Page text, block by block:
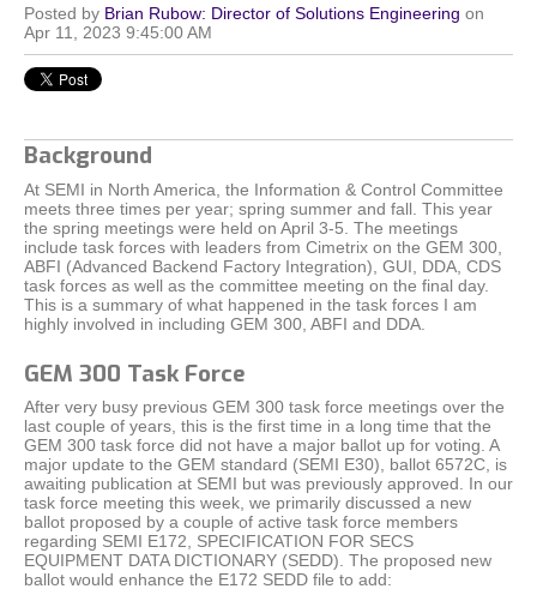
Posted by Brian Rubow: Director of Solutions Engineering on
Apr 11, 2023 9:45:00 AM
Background
At SEMI in North America, the Information & Control Committee
meets three times per year; spring summer and fall. This year
the spring meetings were held on April 3-5. The meetings
include task forces with leaders from Cimetrix on the GEM 300,
ABFI (Advanced Backend Factory Integration), GUI, DDA, CDS
task forces as well as the committee meeting on the final day.
This is a summary of what happened in the task forces I am
highly involved in including GEM 300, ABFI and DDA.
GEM 300 Task Force
After very busy previous GEM 300 task force meetings over the
last couple of years, this is the first time in a long time that the
GEM 300 task force did not have a major ballot up for voting. A
major update to the GEM standard (SEMI E30), ballot 6572C, is
awaiting publication at SEMI but was previously approved. In our
task force meeting this week, we primarily discussed a new
ballot proposed by a couple of active task force members
regarding SEMI E172, SPECIFICATION FOR SECS
EQUIPMENT DATA DICTIONARY (SEDD). The proposed new
ballot would enhance the E172 SEDD file to add: